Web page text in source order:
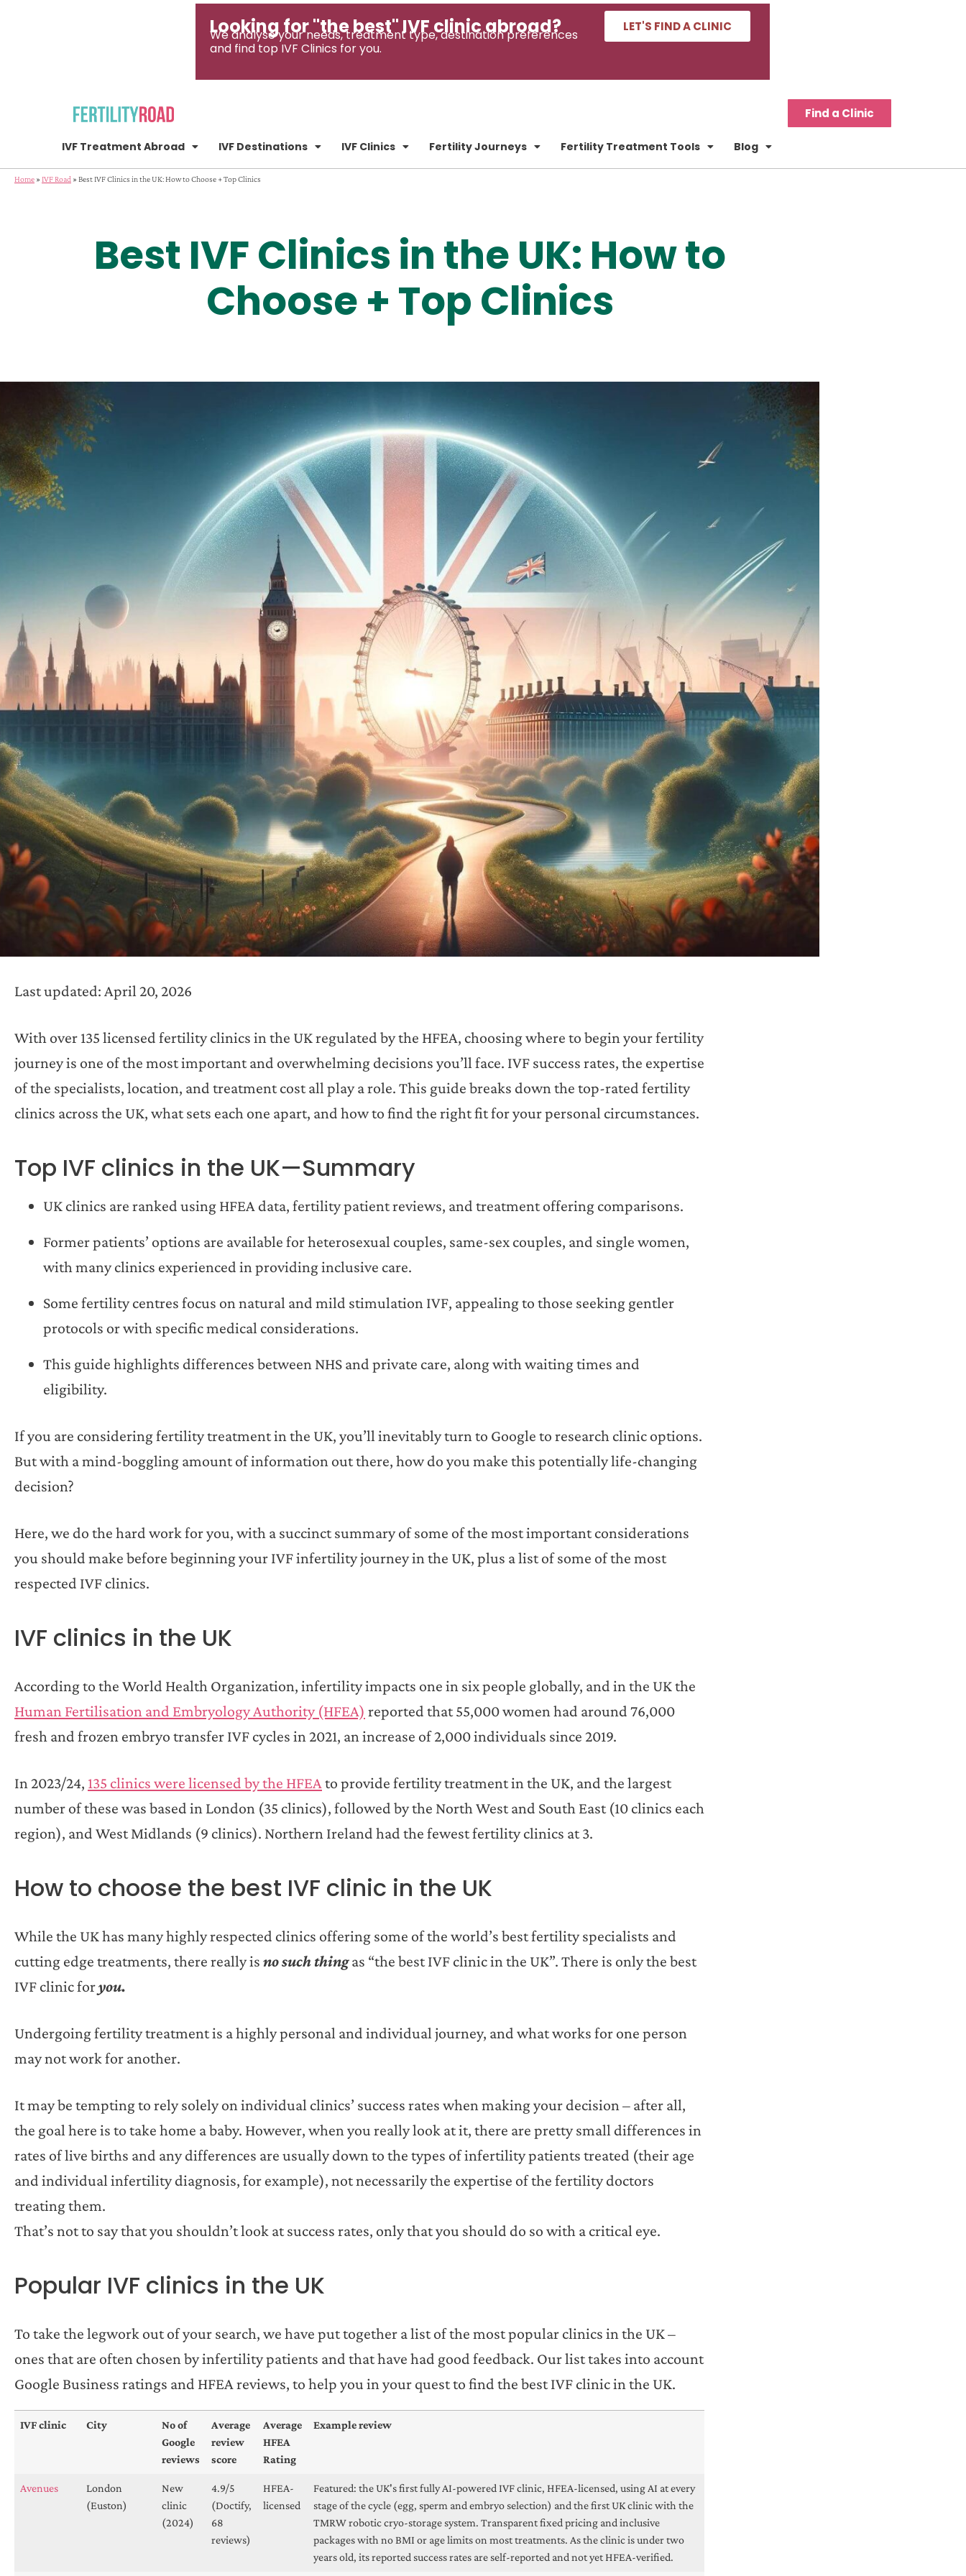
Looking for "the best" IVF clinic abroad?
We analyse your needs, treatment type, destination preferences
and find top IVF Clinics for you.
LET'S FIND A CLINIC
Find a Clinic
IVF Treatment Abroad IVF Destinations IVF Clinics Fertility Journeys Fertility Treatment Tools Blog
Home » IVF Road » Best IVF Clinics in the UK: How to Choose + Top Clinics
Best IVF Clinics in the UK: How to
Choose + Top Clinics
Last updated: April 20, 2026
With over 135 licensed fertility clinics in the UK regulated by the HFEA, choosing where to begin your fertility
journey is one of the most important and overwhelming decisions you’ll face. IVF success rates, the expertise
of the specialists, location, and treatment cost all play a role. This guide breaks down the top-rated fertility
clinics across the UK, what sets each one apart, and how to find the right fit for your personal circumstances.
Top IVF clinics in the UK—Summary
UK clinics are ranked using HFEA data, fertility patient reviews, and treatment offering comparisons.
Former patients’ options are available for heterosexual couples, same-sex couples, and single women,
with many clinics experienced in providing inclusive care.
Some fertility centres focus on natural and mild stimulation IVF, appealing to those seeking gentler
protocols or with specific medical considerations.
This guide highlights differences between NHS and private care, along with waiting times and
eligibility.
If you are considering fertility treatment in the UK, you’ll inevitably turn to Google to research clinic options.
But with a mind-boggling amount of information out there, how do you make this potentially life-changing
decision?
Here, we do the hard work for you, with a succinct summary of some of the most important considerations
you should make before beginning your IVF infertility journey in the UK, plus a list of some of the most
respected IVF clinics.
IVF clinics in the UK
According to the World Health Organization, infertility impacts one in six people globally, and in the UK the
Human Fertilisation and Embryology Authority (HFEA) reported that 55,000 women had around 76,000
fresh and frozen embryo transfer IVF cycles in 2021, an increase of 2,000 individuals since 2019.
In 2023/24, 135 clinics were licensed by the HFEA to provide fertility treatment in the UK, and the largest
number of these was based in London (35 clinics), followed by the North West and South East (10 clinics each
region), and West Midlands (9 clinics). Northern Ireland had the fewest fertility clinics at 3.
How to choose the best IVF clinic in the UK
While the UK has many highly respected clinics offering some of the world’s best fertility specialists and
cutting edge treatments, there really is no such thingas “the best IVF clinic in the UK”. There is only the best
IVF clinic foryou.
Undergoing fertility treatment is a highly personal and individual journey, and what works for one person
may not work for another.
It may be tempting to rely solely on individual clinics’ success rates when making your decision – after all,
the goal here is to take home a baby. However, when you really look at it, there are pretty small differences in
rates of live births and any differences are usually down to the types of infertility patients treated (their age
and individual infertility diagnosis, for example), not necessarily the expertise of the fertility doctors
treating them.
That’s not to say that you shouldn’t look at success rates, only that you should do so with a critical eye.
Popular IVF clinics in the UK
To take the legwork out of your search, we have put together a list of the most popular clinics in the UK –
ones that are often chosen by infertility patients and that have had good feedback. Our list takes into account
Google Business ratings and HFEA reviews, to help you in your quest to find the best IVF clinic in the UK.
IVF clinic City
No of
Google
reviews
Average
review
score
Average
HFEA
Rating
Example review
Avenues
London
(Euston)
New
clinic
(2024)
4.9/5
(Doctify,
68
reviews)
HFEA-
licensed
Featured: the UK's first fully AI-powered IVF clinic, HFEA-licensed, using AI at every
stage of the cycle (egg, sperm and embryo selection) and the first UK clinic with the
TMRW robotic cryo-storage system. Transparent fixed pricing and inclusive
packages with no BMI or age limits on most treatments. As the clinic is under two
years old, its reported success rates are self-reported and not yet HFEA-verified.